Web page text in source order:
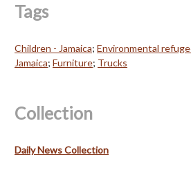
Tags
Children - Jamaica; Environmental
Jamaica; Furniture; Trucks
Collection
Daily News Collection